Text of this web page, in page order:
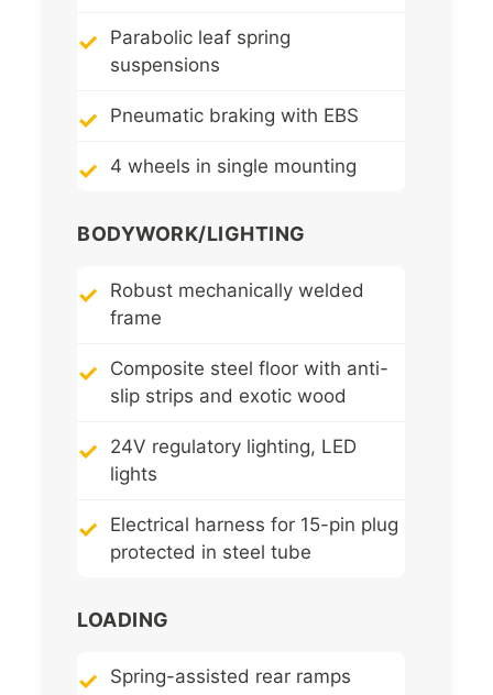
Parabolic leaf spring
suspensions
Pneumatic braking with EBS
4 wheels in single mounting
BODYWORK/LIGHTING
Robust mechanically welded
frame
Composite steel floor with anti-
slip strips and exotic wood
24V regulatory lighting, LED
lights
Electrical harness for 15-pin plug
protected in steel tube
LOADING
Spring-assisted rear ramps